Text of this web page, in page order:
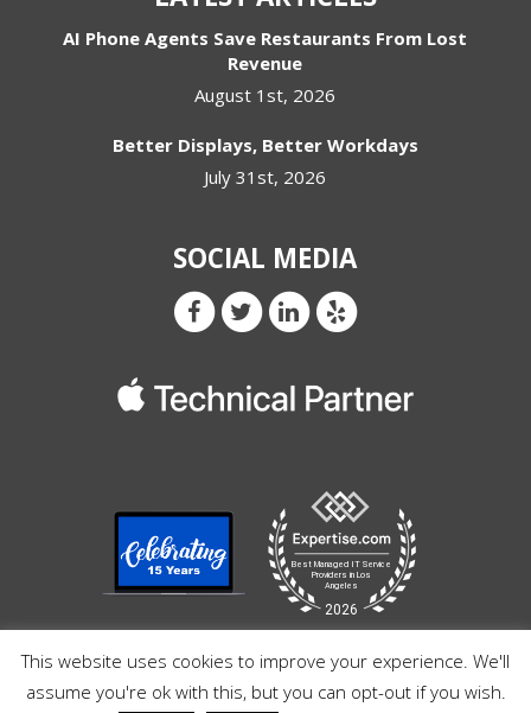
AI Phone Agents Save Restaurants From Lost
Revenue
August 1st, 2026
Better Displays, Better Workdays
July 31st, 2026
SOCIAL MEDIA
This website uses cookies to improve your experience. We'll
assume you're ok with this, but you can opt-out if you wish.